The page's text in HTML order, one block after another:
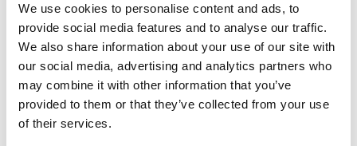
We use cookies to personalise content and ads, to
provide social media features and to analyse our traffic.
We also share information about your use of our site with
our social media, advertising and analytics partners who
may combine it with other information that you’ve
provided to them or that they’ve collected from your use
of their services.
ABB is a global technology leader in
electrification and automation, enabling a
future. By connecting its engineering and
digitalization expertise, ABB helps industries
run at high performance, while becoming
more efficient, productive and sustainable so
they outperform. At ABB, we call this
‘Engineered to Outrun’. The company has over
140 years of history and around 110,000
Direct contact